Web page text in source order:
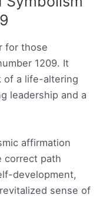
for those
1209. It
of a life-altering
leadership and a
affirmation
correct path
development,
sense of